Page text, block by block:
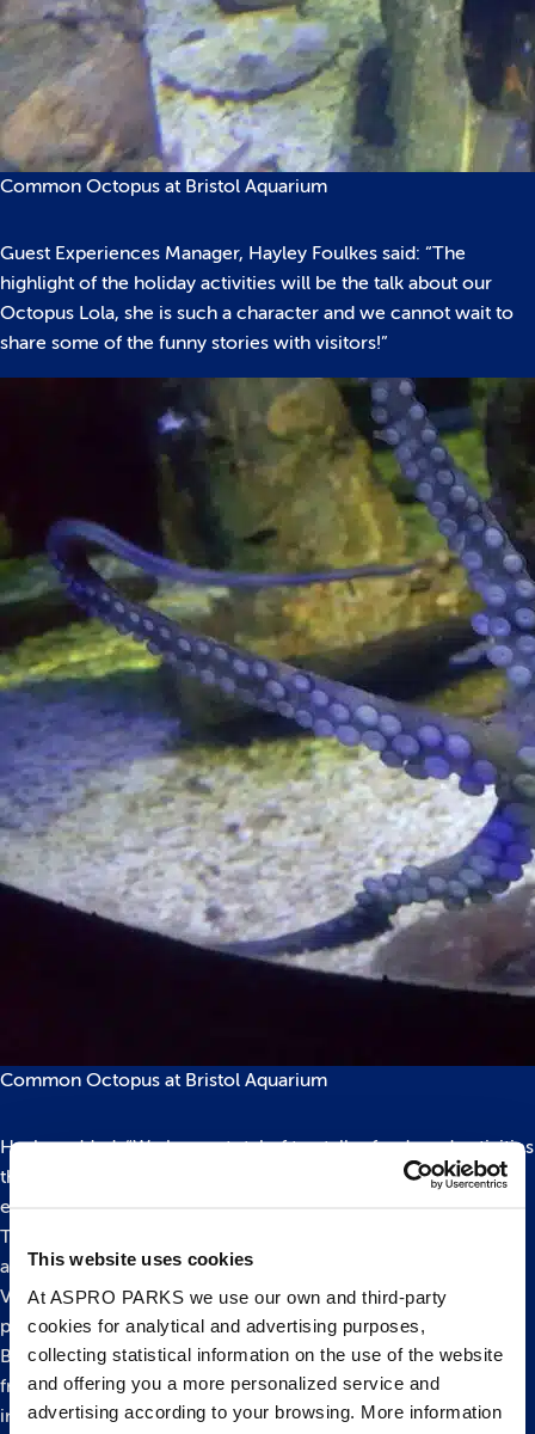
This website uses cookies
At ASPRO PARKS we use our own and third-party
cookies for analytical and advertising purposes,
collecting statistical information on the use of the website
and offering you a more personalized service and
advertising according to your browsing. More information
Common Octopus at Bristol Aquarium
Guest Experiences Manager, Hayley Foulkes said: “The
highlight of the holiday activities will be the talk about our
Octopus Lola, she is such a character and we cannot wait to
share some of the funny stories with visitors!”
Common Octopus at Bristol Aquarium
Hayley added: “We have a total of ten talks, feeds and activities
throughout the day with lots of hands on fun for families to
enjoy!”
The two week Easter campaign boasts a live squid dissection
and the opportunity to help build sea scanning vehicles.
Visitors can also get involved with making paper plate
porthole crafts to take home.
Bristol Aquarium is open daily throughout Easter Holidays
from 10am – 5pm with last entry at 4pm. For more
information aboutSubmarine Easter please click hereor call